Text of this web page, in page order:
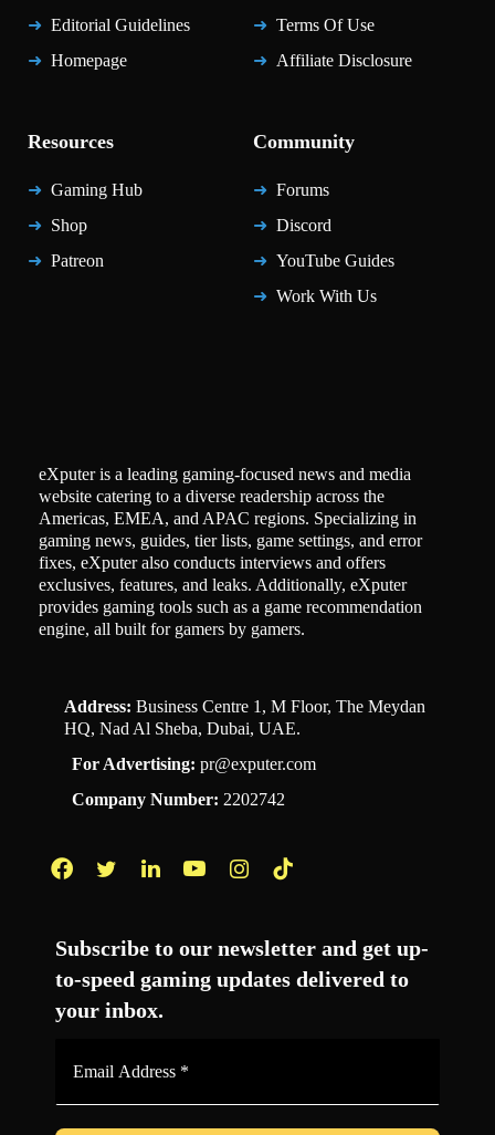
Editorial Guidelines
Homepage
Terms Of Use
Affiliate Disclosure
Resources
Gaming Hub
Shop
Patreon
Community
Forums
Discord
YouTube Guides
Work With Us
eXputer is a leading gaming-focused news and media
website catering to a diverse readership across the
Americas, EMEA, and APAC regions. Specializing in
gaming news, guides, tier lists, game settings, and error
fixes, eXputer also conducts interviews and offers
exclusives, features, and leaks. Additionally, eXputer
provides gaming tools such as a game recommendation
engine, all built for gamers by gamers.
Address: Business Centre 1, M Floor, The Meydan
HQ, Nad Al Sheba, Dubai, UAE.
For Advertising: pr@exputer.com
Company Number: 2202742
Subscribe to our newsletter and get up-
to-speed gaming updates delivered to
your inbox.
*